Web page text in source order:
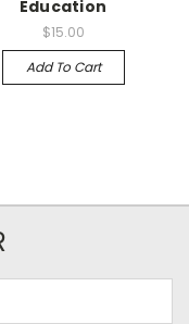
Education
$15.00
Add To Cart